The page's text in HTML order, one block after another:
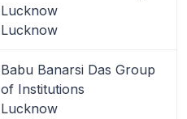
Lucknow
Lucknow
Babu Banarsi Das Group
of Institutions
Lucknow